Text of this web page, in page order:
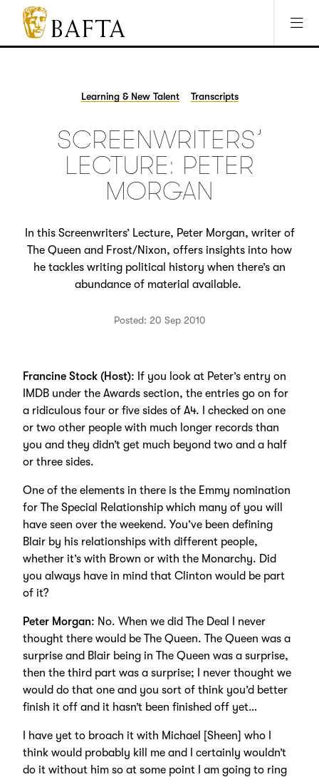
Jump to main content
Access Sitemap
Open Accesibility Settings
BAFTA
The
Learning & New Talent Transcripts
SCREENWRITERS’
LECTURE: PETER
MORGAN
In this Screenwriters’ Lecture, Peter Morgan, writer of
The Queen and Frost/Nixon, offers insights into how
he tackles writing political history when there’s an
abundance of material available.
Posted: 20 Sep 2010
Francine Stock (Host): If you look at Peter’s entry on
IMDB under the Awards section, the entries go on for
a ridiculous four or five sides of A4. I checked on one
or two other people with much longer records than
you and they didn’t get much beyond two and a half
or three sides.
One of the elements in there is the Emmy nomination
for The Special Relationship which many of you will
have seen over the weekend. You’ve been defining
Blair by his relationships with different people,
whether it’s with Brown or with the Monarchy. Did
you always have in mind that Clinton would be part
of it?
Peter Morgan: No. When we did The Deal I never
thought there would be The Queen. The Queen was a
surprise and Blair being in The Queen was a surprise,
then the third part was a surprise; I never thought we
would do that one and you sort of think you’d better
finish it off and it hasn’t been finished off yet…
I have yet to broach it with Michael [Sheen] who I
think would probably kill me and I certainly wouldn’t
do it without him so at some point I am going to ring